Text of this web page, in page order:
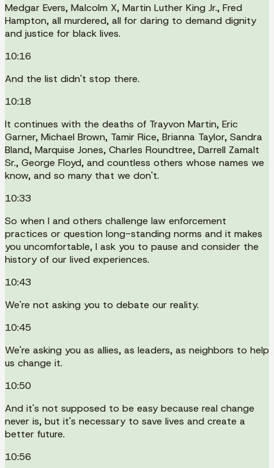
Medgar Evers, Malcolm X, Martin Luther King Jr., Fred
Hampton, all murdered, all for daring to demand dignity
and justice for black lives.
10:16
And the list didn't stop there.
10:18
It continues with the deaths of Trayvon Martin, Eric
Garner, Michael Brown, Tamir Rice, Brianna Taylor, Sandra
Bland, Marquise Jones, Charles Roundtree, Darrell Zamalt
Sr., George Floyd, and countless others whose names we
know, and so many that we don't.
10:33
So when I and others challenge law enforcement
practices or question long-standing norms and it makes
you uncomfortable, I ask you to pause and consider the
history of our lived experiences.
10:43
We're not asking you to debate our reality.
10:45
We're asking you as allies, as leaders, as neighbors to help
us change it.
10:50
And it's not supposed to be easy because real change
never is, but it's necessary to save lives and create a
better future.
10:56